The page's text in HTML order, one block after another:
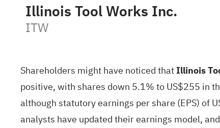
Illinois Tool Works Inc.
ITW
Shareholders might have noticed thatIllinois
positive, with shares down 5.1% to US$255 in
although statutory earnings per share (EPS) of
analysts have updated their earnings model,